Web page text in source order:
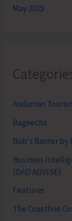
May 2025
Andaman
Bageecha
Bob's Banter by
Business
(DAD ADVISE)
Features
The Coastline